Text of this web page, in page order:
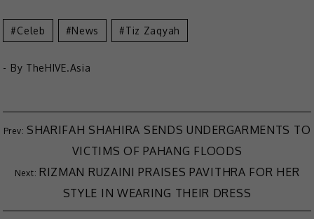
Celeb News Tiz Zaqyah
- By TheHIVE.Asia
SHARIFAH SHAHIRA SENDS UNDERGARMENTS TO
VICTIMS OF PAHANG FLOODS
RIZMAN RUZAINI PRAISES PAVITHRA FOR HER
STYLE IN WEARING THEIR DRESS